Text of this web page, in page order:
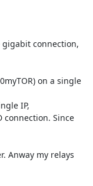
connection,
on a single
IP,
connection. Since
Anway my relays